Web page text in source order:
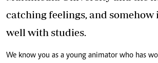
catching feelings, and
well with studies.
We know you as a young animator who has